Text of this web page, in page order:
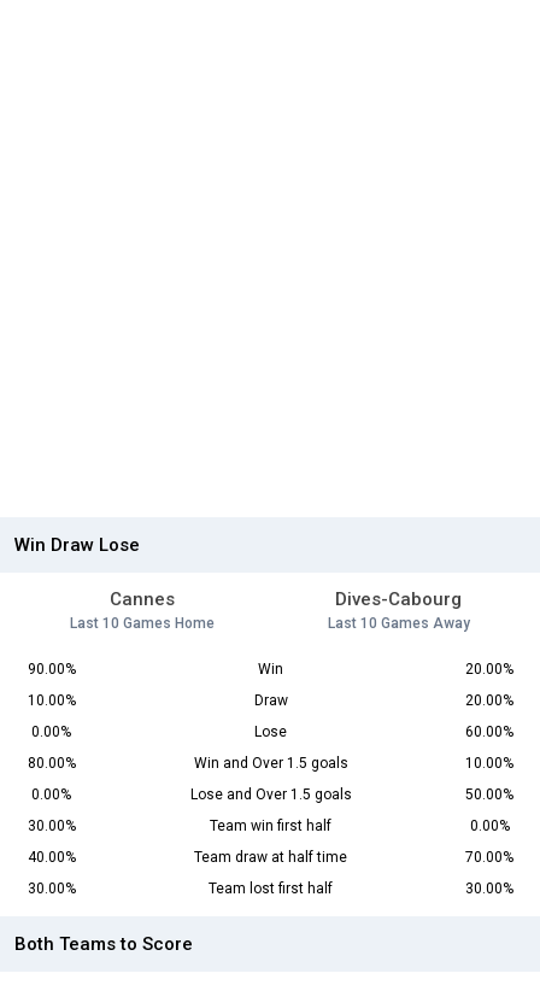
Win Draw Lose
Cannes
Last 10 Games Home
Dives-Cabourg
Last 10 Games Away
90.00% Win
20.00%
10.00%
Draw
20.00%
0.00%
Lose
60.00%
80.00%
Win and Over 1.5 goals
10.00%
0.00%
Lose and Over 1.5 goals
50.00%
30.00%
Team win first half
0.00%
40.00%
Team draw at half time
70.00%
30.00%
Team lost first half 30.00%
Both Teams to Score